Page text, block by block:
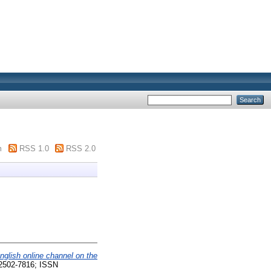
RSS 1.0 RSS 2.0
online channel on the
7816; ISSN